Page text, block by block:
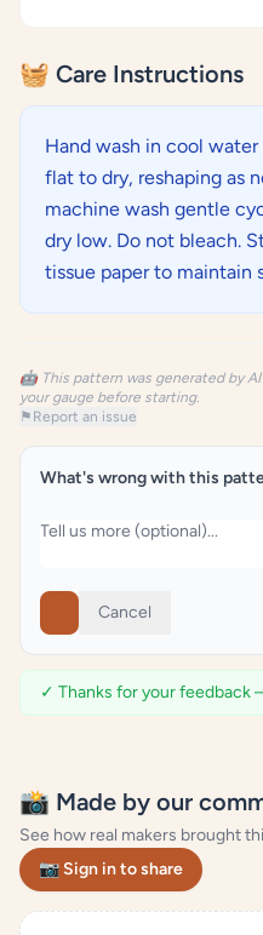
🧺 Care Instructions
Hand wash in cool
flat to dry, reshaping as
machine wash gentle
dry low. Do not bleach.
tissue paper to maintain
🤖 This pattern was generated by
your gauge before starting.
⚑ Report an issue
What's wrong with this
Cancel
✓ Thanks for your feedback
📸 Made by our
See how real makers brought
📷 Sign in to share